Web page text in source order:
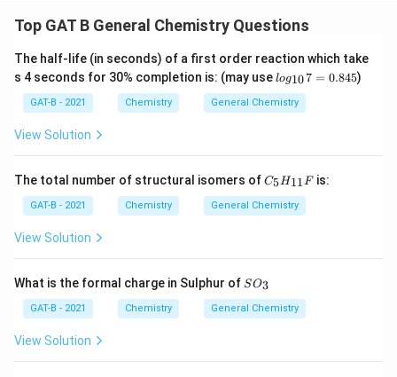
Top GAT B General Chemistry Questions
The half-life (in seconds) of a first order reaction which take
s 4 seconds for 30% completion is: (may use lo
g_
{1
0}
84
5
log107 = 0.845)
GAT-B - 2021 Chemistry General Chemistry
View Solution
The total number of structural isomers ofC_
{5}
H_
{1
C5H11F is:
GAT-B - 2021 Chemistry General Chemistry
View Solution
What is the formal charge in Sulphur of SO
{3}
SO3
GAT-B - 2021 Chemistry General Chemistry
View Solution